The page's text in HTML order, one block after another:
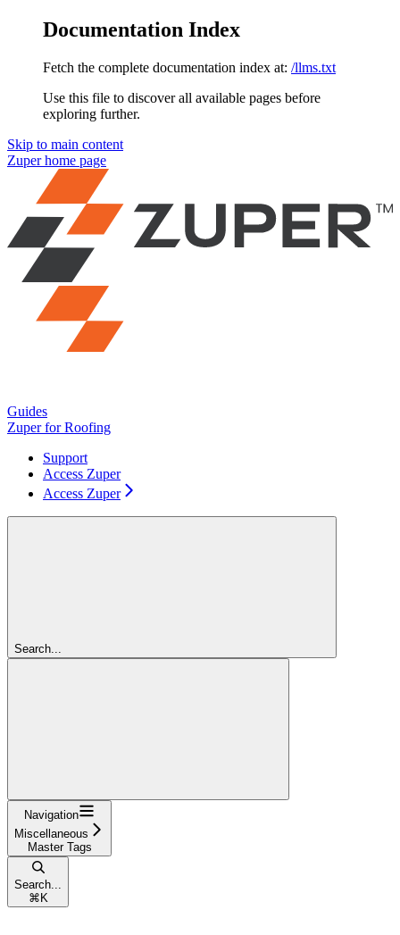
Documentation Index
Fetch the complete documentation index at: /llms.txt
Use this file to discover all available pages before
exploring further.
Skip to main content
Zuperhome page
Guides
Zuper for Roofing
Support
Access Zuper
Access Zuper
Search...
Navigation
Miscellaneous
Master Tags
Search...
⌘ K